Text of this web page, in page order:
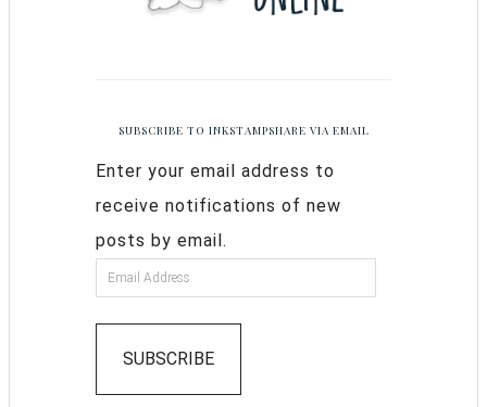
SUBSCRIBE TO INKSTAMPSHARE VIA EMAIL
Enter your email address to
receive notifications of new
posts by email.
SUBSCRIBE